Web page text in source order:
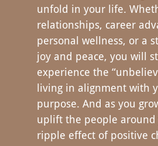
unfold in your life.
relationships, career
personal wellness, or a
joy and peace, you will
experience the
living in alignment with
purpose. And as you
uplift the people around
ripple effect of positive